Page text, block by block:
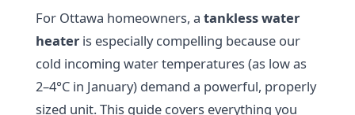
For Ottawa homeowners, a tankless water
heateris especially compelling because our
cold incoming water temperatures (as low as
2–4°C in January) demand a powerful, properly
sized unit. This guide covers everything you